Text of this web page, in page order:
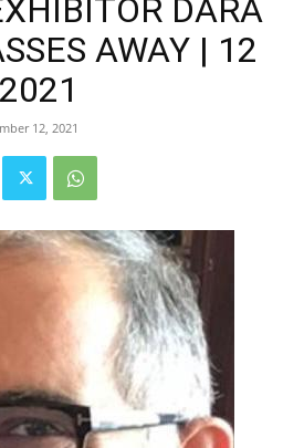
DARA
AWAY | 12
12, 2021